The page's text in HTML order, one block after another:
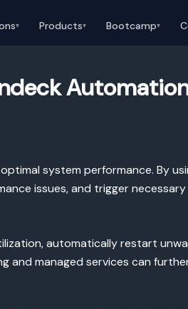
▾ Products▾ Bootcamp▾
system performance. By
issues, and trigger
automatically restart
and managed services can